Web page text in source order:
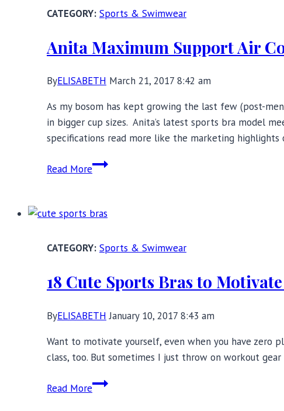
Merging
Fashion
and
Function
Sports & Swimwear
Anita Maximum Support Air
ByELISABETH March 21, 2017 8:42 am
As my bosom has kept growing the last few (post-
in bigger cup sizes. Anita’s latest sports bra model
specifications read more like the marketing
Read MoreAnita
Air
Sports
Bra
Review
Sports & Swimwear
18 Cute Sports Bras to
ByELISABETH January 10, 2017 8:43 am
Want to motivate yourself, even when you have zero
class, too. But sometimes I just throw on workout
Read More18